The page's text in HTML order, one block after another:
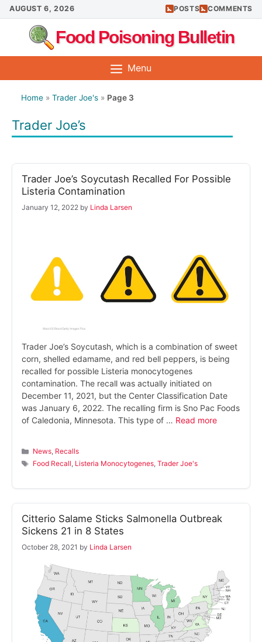
Skip
to
content
AUGUST 6, 2026 POSTS COMMENTS
Food Poisoning Bulletin
Menu
Home » Trader Joe's » Page 3
Trader Joe’s
Trader Joe’s Soycutash Recalled For Possible
Listeria Contamination
January 12, 2022 by Linda Larsen
Trader Joe’s Soycutash, which is a combination of sweet
corn, shelled edamame, and red bell peppers, is being
recalled for possible Listeria monocytogenes
contamination. The recall was actually initiated on
December 11, 2021, but the Center Classification Date
was January 6, 2022. The recalling firm is Sno Pac Foods
of Caledonia, Minnesota. This type of … Read more
Categories
News, Recalls
Tags
Food Recall, Listeria Monocytogenes,Trader Joe's
Citterio Salame Sticks Salmonella Outbreak
Sickens 21 in 8 States
October 28, 2021 by Linda Larsen